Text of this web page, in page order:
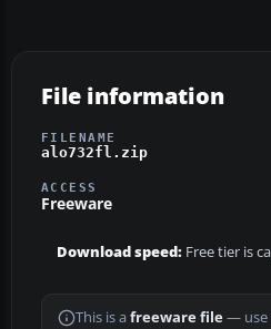
File information
FILENAME
alo732fl.zip
ACCESS
Freeware
Download speed: Free tier is
This is a freeware file— use